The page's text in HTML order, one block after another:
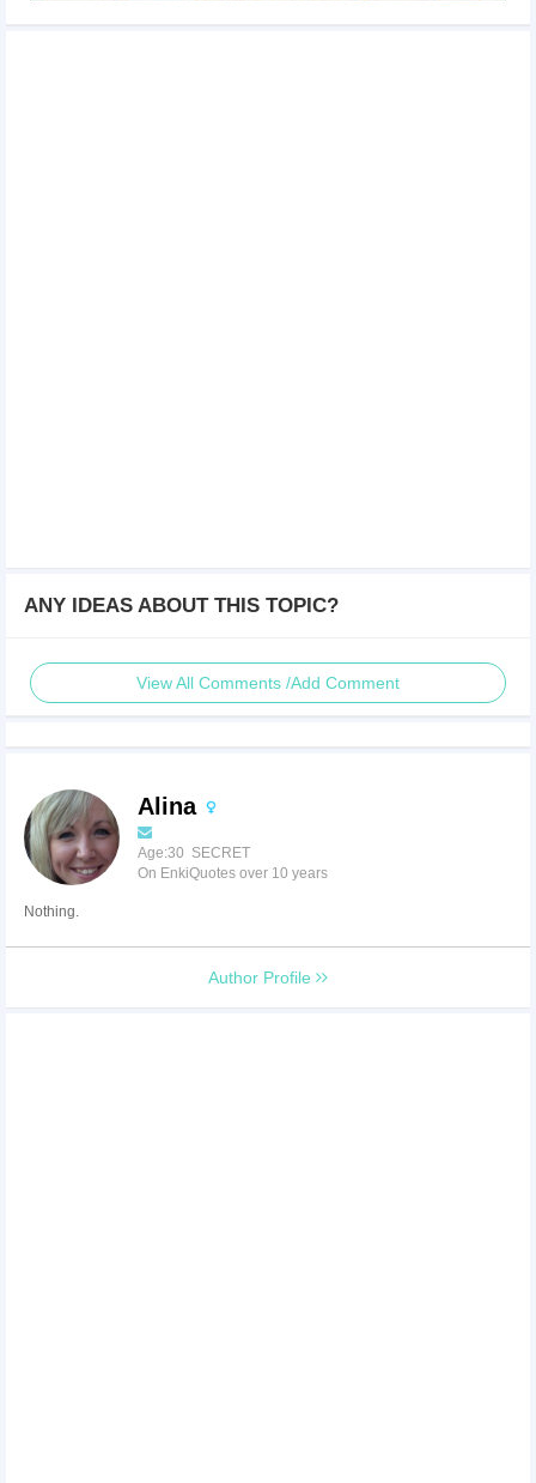
ANY IDEAS ABOUT THIS TOPIC?
View All Comments /Add Comment
Alina
Age:30 SECRET
On EnkiQuotes over 10 years
Nothing.
Author Profile